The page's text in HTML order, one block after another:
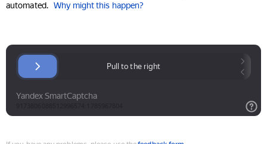
automated. Why might this happen?